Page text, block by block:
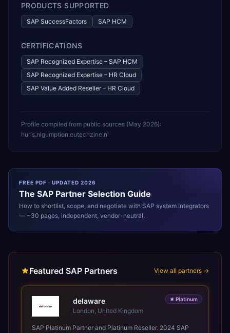
PRODUCTS SUPPORTED
SAP SuccessFactors SAP HCM
CERTIFICATIONS
SAP Recognized Expertise – SAP HCM
SAP Recognized Expertise – HR Cloud
SAP Value Added Reseller – HR Cloud
Profile compiled from public sources (May 2026):
huris.nlgumption.eutechzine.nl
FREE PDF · UPDATED 2026
The SAP Partner Selection Guide
How to shortlist, scope, and negotiate with SAP system integrators
— ~30 pages, independent, vendor-neutral.
Featured SAP Partners View all partners →
★ Platinum
delaware
London, United Kingdom
SAP Platinum Partner and Platinum Reseller. 2024 SAP